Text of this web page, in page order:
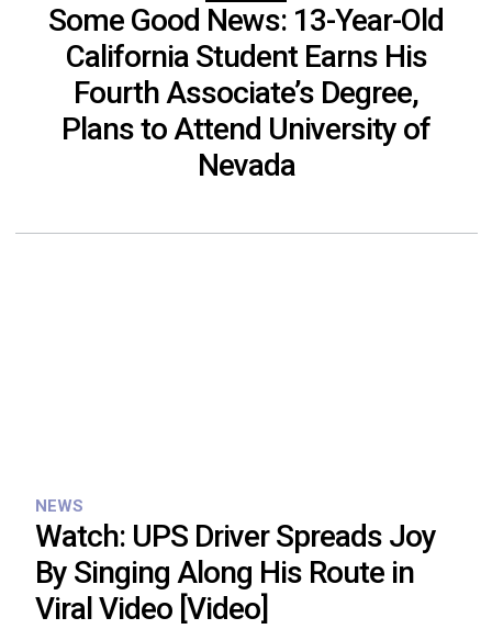
Some Good News: 13-Year-Old
California Student Earns His
Fourth Associate’s Degree,
Plans to Attend University of
Nevada
NEWS
Watch: UPS Driver Spreads Joy
By Singing Along His Route in
Viral Video [Video]